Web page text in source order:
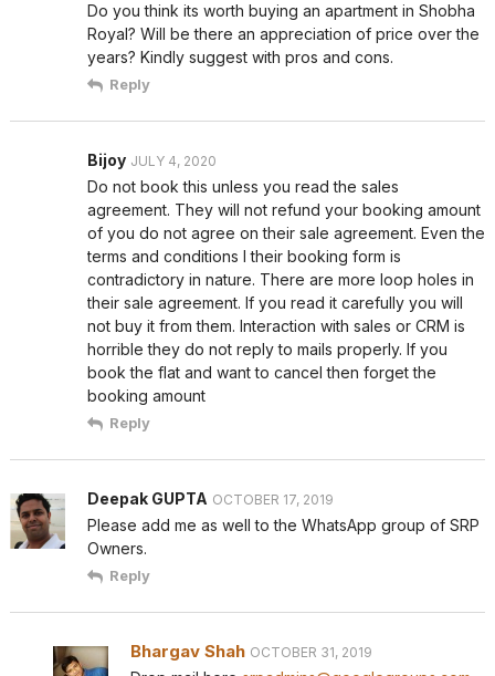
Do you think its worth buying an apartment in Shobha
Royal? Will be there an appreciation of price over the
years? Kindly suggest with pros and cons.
Reply
Bijoy JULY 4, 2020
Do not book this unless you read the sales
agreement. They will not refund your booking amount
of you do not agree on their sale agreement. Even the
terms and conditions I their booking form is
contradictory in nature. There are more loop holes in
their sale agreement. If you read it carefully you will
not buy it from them. Interaction with sales or CRM is
horrible they do not reply to mails properly. If you
book the flat and want to cancel then forget the
booking amount
Reply
Deepak GUPTA OCTOBER 17, 2019
Please add me as well to the WhatsApp group of SRP
Owners.
Reply
Bhargav Shah OCTOBER 31, 2019